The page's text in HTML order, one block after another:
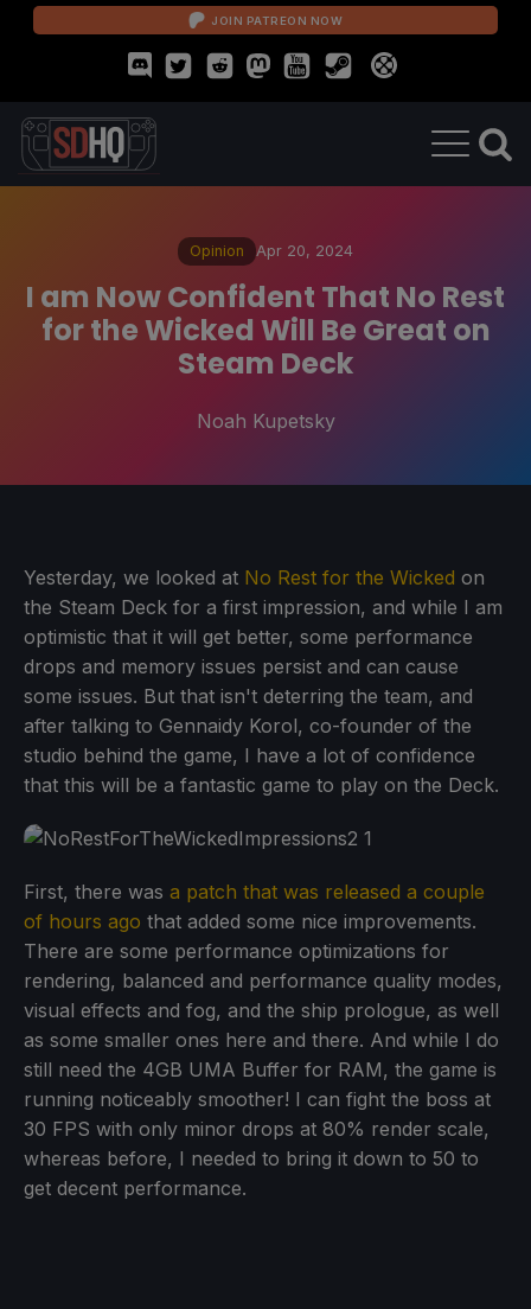
JOIN PATREON NOW
Opinion Apr 20, 2024
I am Now Confident That No Rest
for the Wicked Will Be Great on
Steam Deck
Noah Kupetsky
Yesterday, we looked at No Rest for the Wicked on
the Steam Deck for a first impression, and while I am
optimistic that it will get better, some performance
drops and memory issues persist and can cause
some issues. But that isn't deterring the team, and
after talking to Gennaidy Korol, co-founder of the
studio behind the game, I have a lot of confidence
that this will be a fantastic game to play on the Deck.
First, there was a patch that was released a couple
of hours ago that added some nice improvements.
There are some performance optimizations for
rendering, balanced and performance quality modes,
visual effects and fog, and the ship prologue, as well
as some smaller ones here and there. And while I do
still need the 4GB UMA Buffer for RAM, the game is
running noticeably smoother! I can fight the boss at
30 FPS with only minor drops at 80% render scale,
whereas before, I needed to bring it down to 50 to
get decent performance.